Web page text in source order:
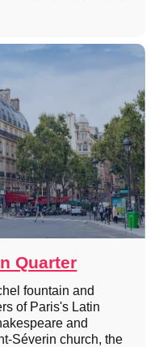
Quarter
fountain and
of Paris's Latin
and
Séverin church, the